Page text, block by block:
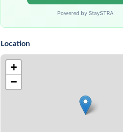
Powered by StaySTRA
Location
+
−